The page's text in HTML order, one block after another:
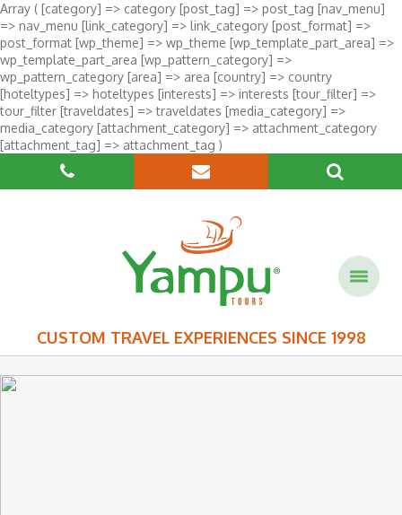
Array ( [category] => category [post_tag] => post_tag [nav_menu]
=> nav_menu [link_category] => link_category [post_format] =>
post_format [wp_theme] => wp_theme [wp_template_part_area] =>
wp_template_part_area [wp_pattern_category] =>
wp_pattern_category [area] => area [country] => country
[hoteltypes] => hoteltypes [interests] => interests [tour_filter] =>
tour_filter [traveldates] => traveldates [media_category] =>
media_category [attachment_category] => attachment_category
[attachment_tag] => attachment_tag )
CUSTOM TRAVEL EXPERIENCES SINCE 1998